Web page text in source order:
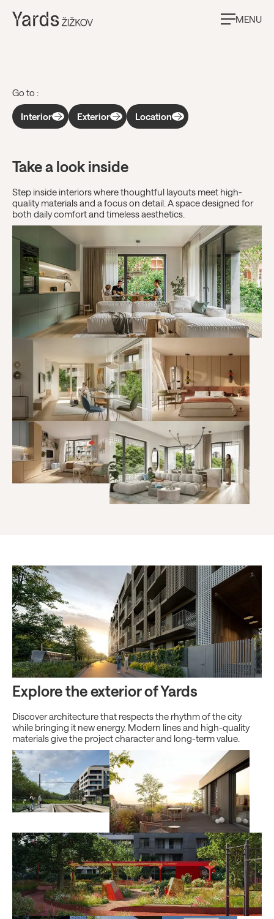
MENU
Gallery
Go to :
Interior Exterior Location
Take a look inside
Step inside interiors where thoughtful layouts meet high-
quality materials and a focus on detail. A space designed for
both daily comfort and timeless aesthetics.
Explore the exterior of Yards
Discover architecture that respects the rhythm of the city
while bringing it new energy. Modern lines and high-quality
materials give the project character and long-term value.